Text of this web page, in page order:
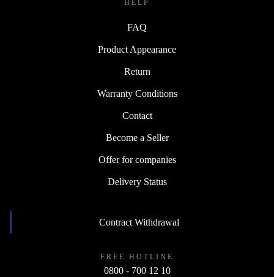
HELP
FAQ
Product Appearance
Return
Warranty Conditions
Contact
Become a Seller
Offer for companies
Delivery Status
Contract Withdrawal
FREE HOTLINE
0800 - 700 12 10